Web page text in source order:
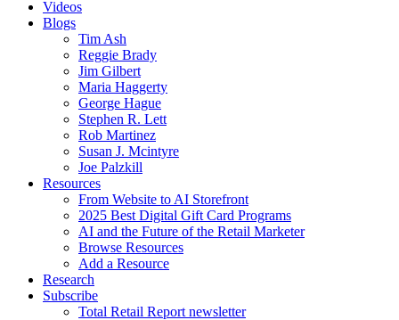
Videos
Blogs
Tim Ash
Reggie Brady
Jim Gilbert
Maria Haggerty
George Hague
Stephen R. Lett
Rob Martinez
Susan J. Mcintyre
Joe Palzkill
Resources
From Website to AI Storefront
2025 Best Digital Gift Card Programs
AI and the Future of the Retail Marketer
Browse Resources
Add a Resource
Research
Subscribe
Total Retail Report newsletter